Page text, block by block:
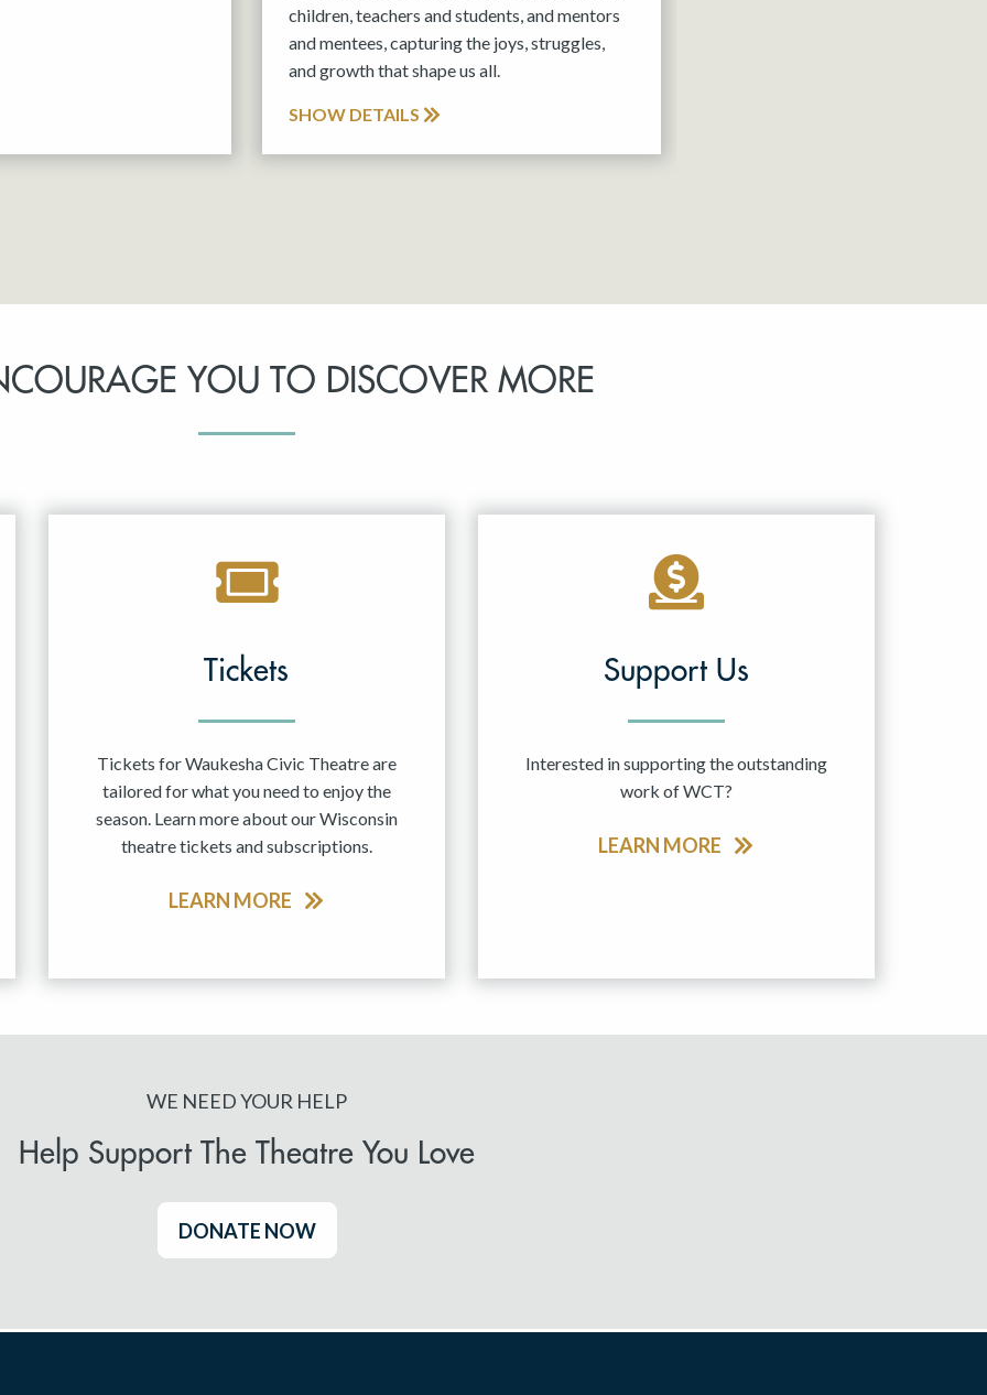
children, teachers and students, and mentors
and mentees, capturing the joys, struggles,
and growth that shape us all.
SHOW DETAILS
YOU TO DISCOVER MORE
Tickets
Tickets for Waukesha Civic Theatre are
tailored for what you need to enjoy the
season. Learn more about our Wisconsin
theatre tickets and subscriptions.
LEARN MORE
Support Us
Interested in supporting the outstanding
work of WCT?
LEARN MORE
WE NEED YOUR HELP
Help Support The Theatre You Love
DONATE NOW